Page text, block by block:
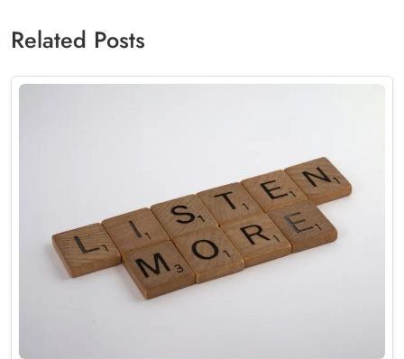
Related Posts